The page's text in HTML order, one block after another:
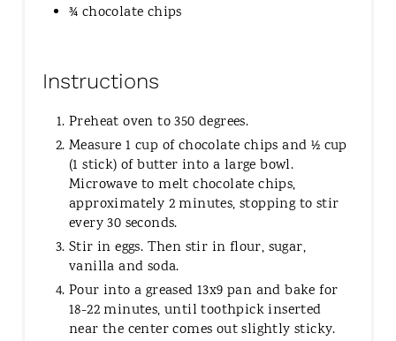
¾ chocolate chips
Instructions
Preheat oven to 350 degrees.
Measure 1 cup of chocolate chips and ½ cup
(1 stick) of butter into a large bowl.
Microwave to melt chocolate chips,
approximately 2 minutes, stopping to stir
every 30 seconds.
Stir in eggs. Then stir in flour, sugar,
vanilla and soda.
Pour into a greased 13x9 pan and bake for
18-22 minutes, until toothpick inserted
near the center comes out slightly sticky.